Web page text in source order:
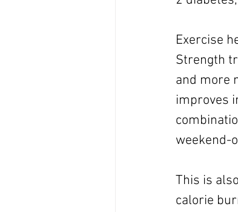
Exercise
Strength
and more
improves
weekend-
This is
calorie